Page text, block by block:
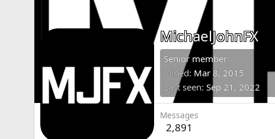
MichaelJohnFX
Senior member
Joined Mar 8, 2015
Last seen Sep 21, 2022
Messages
2,891